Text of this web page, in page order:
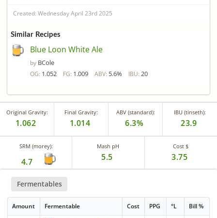
Created: Wednesday April 23rd 2025
Similar Recipes
Blue Loon White Ale
by BCole
OG: 1.052 FG: 1.009 ABV: 5.6% IBU: 20
Original Gravity:
1.062
Final Gravity:
1.014
ABV (standard):
6.3%
IBU (tinseth):
23.9
SRM (morey):
4.7
Mash pH
5.5
Cost $
3.75
Fermentables
Amount Fermentable Cost PPG °L Bill %